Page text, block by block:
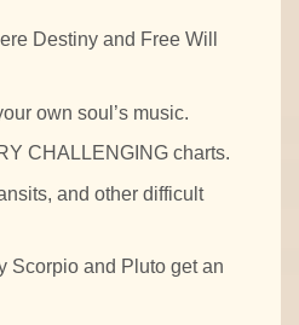
Destiny and Free Will
own soul’s music.
CHALLENGING charts.
and other difficult
Scorpio and Pluto get an